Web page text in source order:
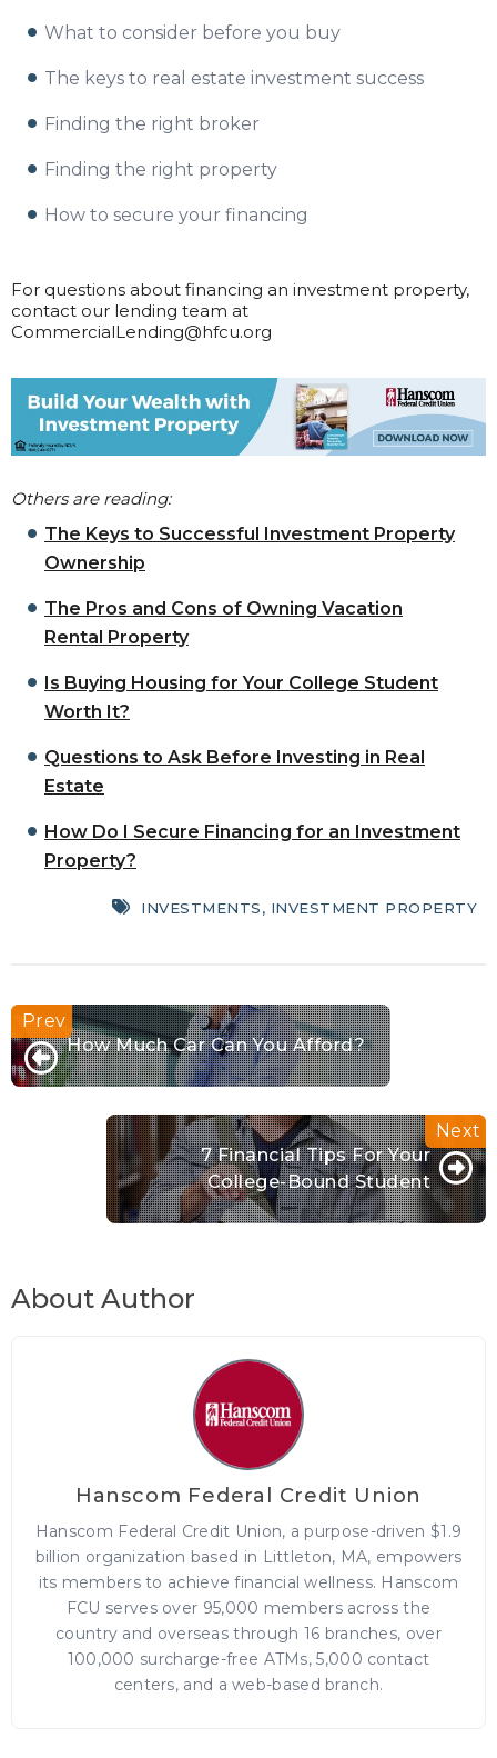
What to consider before you buy
The keys to real estate investment success
Finding the right broker
Finding the right property
How to secure your financing
For questions about financing an investment property,
contact our lending team at
CommercialLending@hfcu.org
Others are reading:
The Keys to Successful Investment Property
Ownership
The Pros and Cons of Owning Vacation
Rental Property
Is Buying Housing for Your College Student
Worth It?
Questions to Ask Before Investing in Real
Estate
How Do I Secure Financing for an Investment
Property?
INVESTMENTS, INVESTMENT PROPERTY
How Much Car Can You Afford?
7 Financial Tips For Your
College-Bound Student
About Author
Hanscom Federal Credit Union
Hanscom Federal Credit Union, a purpose-driven $1.9
billion organization based in Littleton, MA, empowers
its members to achieve financial wellness. Hanscom
FCU serves over 95,000 members across the
country and overseas through 16 branches, over
100,000 surcharge-free ATMs, 5,000 contact
centers, and a web-based branch.